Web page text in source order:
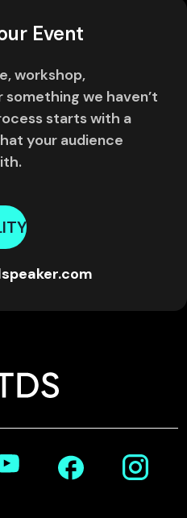
Event
workshop,
we haven’t
starts with a
your audience